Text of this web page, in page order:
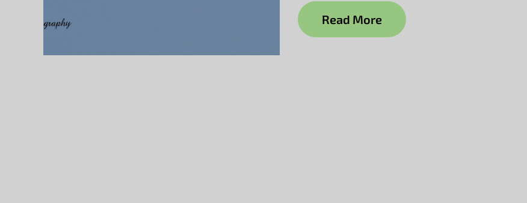
Read More